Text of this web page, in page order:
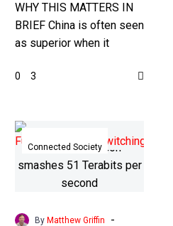
WHY THIS MATTERS IN
BRIEF China is often seen
as superior when it
everything is always as it
0 3
data
center
switching
smashes
Connected Society
By Matthew Griffin -